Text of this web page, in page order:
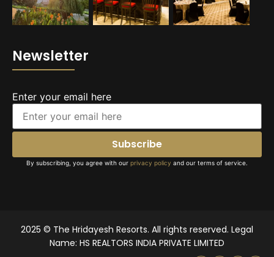
Newsletter
Enter your email here
By subscribing, you agree with our privacy policy and our terms of service.
2025 © The Hridayesh Resorts. All rights reserved. Legal
Name: HS REALTORS INDIA PRIVATE LIMITED